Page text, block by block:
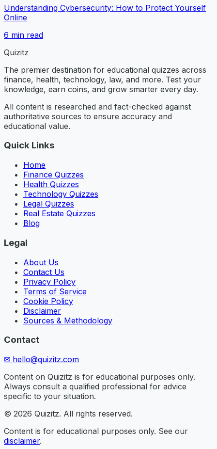
Understanding Cybersecurity: How to Protect Yourself
Online
6 min read
Quizitz
The premier destination for educational quizzes across
finance, health, technology, law, and more. Test your
knowledge, earn coins, and grow smarter every day.
All content is researched and fact-checked against
authoritative sources to ensure accuracy and
educational value.
Quick Links
Home
Finance Quizzes
Health Quizzes
Technology Quizzes
Legal Quizzes
Real Estate Quizzes
Blog
Legal
About Us
Contact Us
Privacy Policy
Terms of Service
Cookie Policy
Disclaimer
Sources & Methodology
Contact
✉ hello@quizitz.com
Content on Quizitz is for educational purposes only.
Always consult a qualified professional for advice
specific to your situation.
© 2026 Quizitz. All rights reserved.
Content is for educational purposes only. See our
disclaimer.